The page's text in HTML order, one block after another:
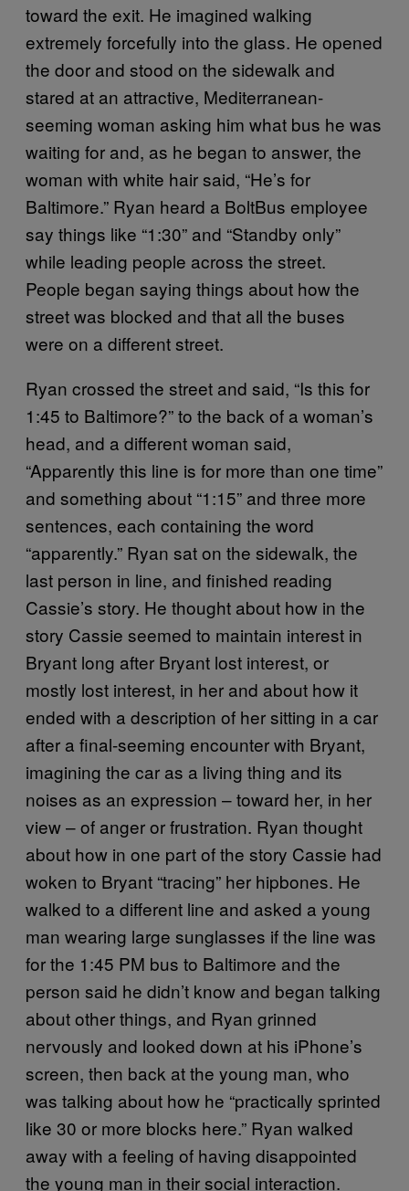
toward the exit. He imagined walking
extremely forcefully into the glass. He opened
the door and stood on the sidewalk and
stared at an attractive, Mediterranean-
seeming woman asking him what bus he was
waiting for and, as he began to answer, the
woman with white hair said, “He’s for
Baltimore.” Ryan heard a BoltBus employee
say things like “1:30” and “Standby only”
while leading people across the street.
People began saying things about how the
street was blocked and that all the buses
were on a different street.
Ryan crossed the street and said, “Is this for
1:45 to Baltimore?” to the back of a woman’s
head, and a different woman said,
“Apparently this line is for more than one time”
and something about “1:15” and three more
sentences, each containing the word
“apparently.” Ryan sat on the sidewalk, the
last person in line, and finished reading
Cassie’s story. He thought about how in the
story Cassie seemed to maintain interest in
Bryant long after Bryant lost interest, or
mostly lost interest, in her and about how it
ended with a description of her sitting in a car
after a final-seeming encounter with Bryant,
imagining the car as a living thing and its
noises as an expression – toward her, in her
view – of anger or frustration. Ryan thought
about how in one part of the story Cassie had
woken to Bryant “tracing” her hipbones. He
walked to a different line and asked a young
man wearing large sunglasses if the line was
for the 1:45 PM bus to Baltimore and the
person said he didn’t know and began talking
about other things, and Ryan grinned
nervously and looked down at his iPhone’s
screen, then back at the young man, who
was talking about how he “practically sprinted
like 30 or more blocks here.” Ryan walked
away with a feeling of having disappointed
the young man in their social interaction.